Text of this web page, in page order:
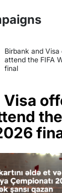
Birbank and
attend the FIFA
final